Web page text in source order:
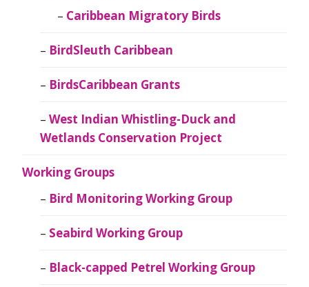
Caribbean Migratory Birds
BirdSleuth Caribbean
BirdsCaribbean Grants
West Indian Whistling-Duck and
Wetlands Conservation Project
Working Groups
Bird Monitoring Working Group
Seabird Working Group
Black-capped Petrel Working Group